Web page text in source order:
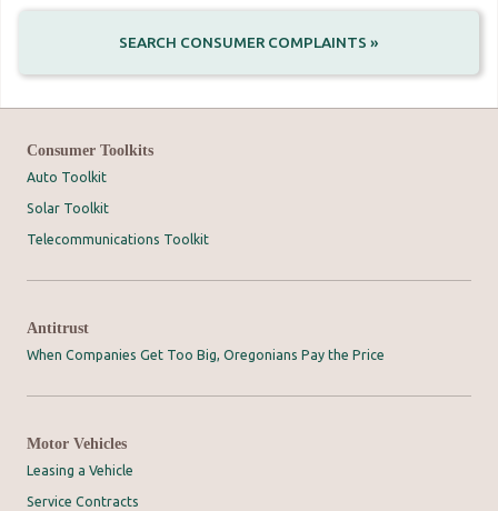
SEARCH CONSUMER COMPLAINTS »
Consumer Toolkits
Auto Toolkit
Solar Toolkit
Telecommunications Toolkit
Antitrust
When Companies Get Too Big, Oregonians Pay the Price
Motor Vehicles
Leasing a Vehicle
Service Contracts